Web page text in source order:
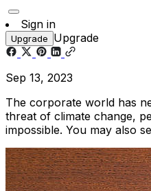
Sign in
Upgrade Upgrade
Sep 13, 2023
The corporate world has
threat of climate change,
impossible. You may also